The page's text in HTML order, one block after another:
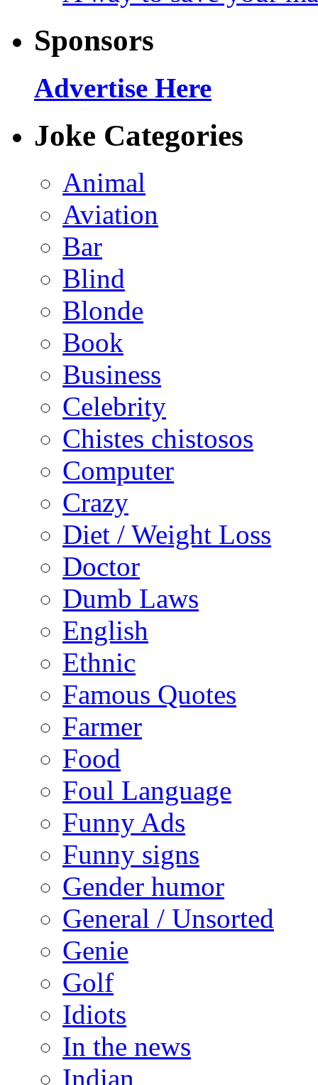
Sponsors
Advertise Here
Joke Categories
Animal
Aviation
Bar
Blind
Blonde
Book
Business
Celebrity
Chistes chistosos
Computer
Crazy
Diet / Weight Loss
Doctor
Dumb Laws
English
Ethnic
Famous Quotes
Farmer
Food
Foul Language
Funny Ads
Funny signs
Gender humor
General / Unsorted
Genie
Golf
Idiots
In the news
Indian